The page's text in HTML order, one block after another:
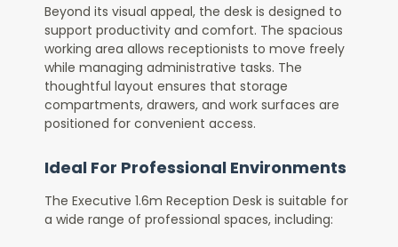
Beyond its visual appeal, the desk is designed to
support productivity and comfort. The spacious
working area allows receptionists to move freely
while managing administrative tasks. The
thoughtful layout ensures that storage
compartments, drawers, and work surfaces are
positioned for convenient access.
Ideal For Professional Environments
The Executive 1.6m Reception Desk is suitable for
a wide range of professional spaces, including: